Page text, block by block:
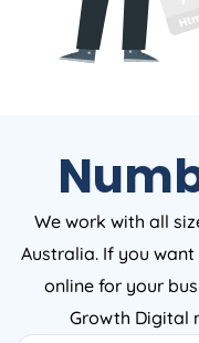
We work with all
Australia. If you
online for your
Growth Digital